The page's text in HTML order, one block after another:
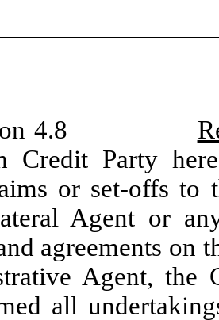
4.8
Credit Party
or set-offs to
Agent or
agreements on
Agent, the
all